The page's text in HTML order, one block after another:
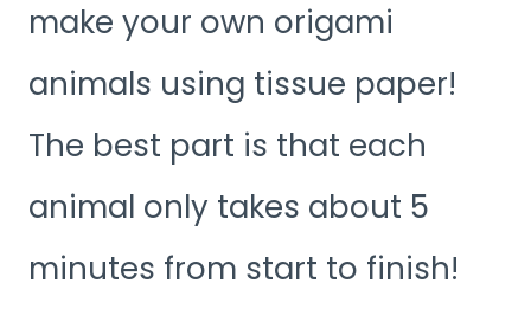
make your own origami
animals using tissue paper!
The best part is that each
animal only takes about 5
minutes from start to finish!